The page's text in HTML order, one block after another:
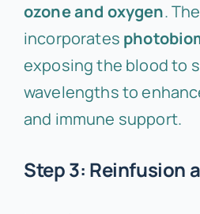
ozone and oxygen.
incorporates
exposing the blood to
wavelengths to
and immune support.
Step 3: Reinfusion